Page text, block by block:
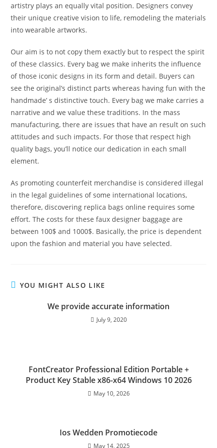
artistry plays an equally vital position. Designers convey
their unique creative vision to life, remodeling the materials
into wearable artworks.
Our aim is to not copy them exactly but to respect the spirit
of these classics. Every bag we make inherits the influence
of those iconic designs in its form and detail. Buyers can
see the original’s distinct parts whereas having fun with the
handmade’ s distinctive touch. Every bag we make carries a
narrative and we value these traditions. In the mass
manufacturing, there are issues that have an result on such
attitudes and such impacts. For those that respect high
quality bags, you’ll notice our dedication in each small
element.
As promoting counterfeit merchandise is considered illegal
in the legal guidelines of some international locations,
therefore, discovering replica bags online requires some
effort. The costs for these faux designer baggage are
between 100$ and 1000$. Basically, the price is dependent
upon the fashion and material you have selected.
YOU MIGHT ALSO LIKE
We provide accurate information
July 9, 2020
FontCreator Professional Edition Portable +
Product Key Stable x86-x64 Windows 10 2026
May 10, 2026
Ios Wedden Promotiecode
May 14, 2025